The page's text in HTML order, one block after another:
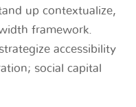
up contextualize,
framework.
accessibility
social capital